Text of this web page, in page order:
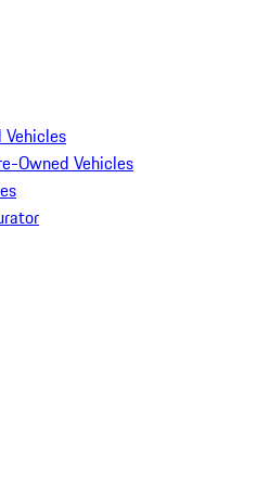
Vehicles
Owned Vehicles